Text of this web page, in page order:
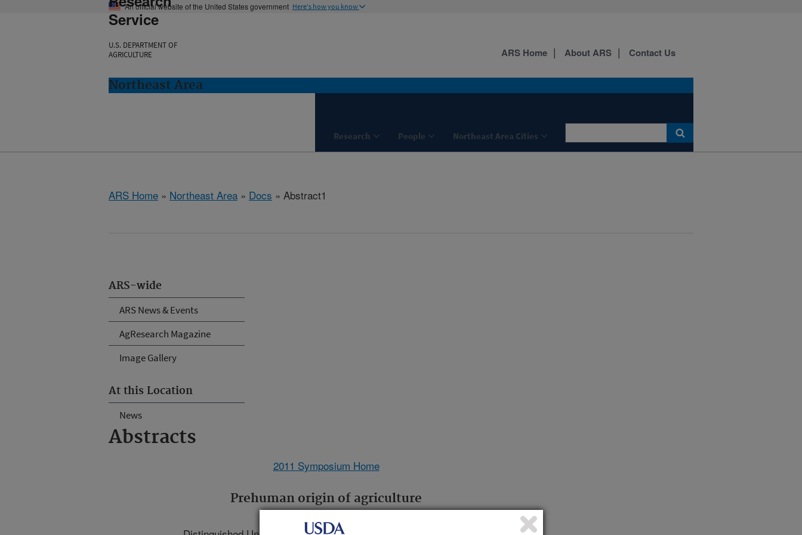
An official website of the United States government Here's how you know
Service
U.S. DEPARTMENT OF
AGRICULTURE
Northeast Area
Research People Northeast Area Cities
ARS Home About ARS Contact Us
ARS Home » Northeast Area » Docs » Abstract1
ARS-wide
ARS News & Events
AgResearch Magazine
Image Gallery
At this Location
News
Abstracts
2011 Symposium Home
Prehuman origin of agriculture
Lynn Margulis